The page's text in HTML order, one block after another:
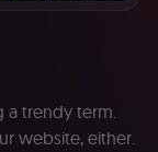
a trendy term.
website, either.